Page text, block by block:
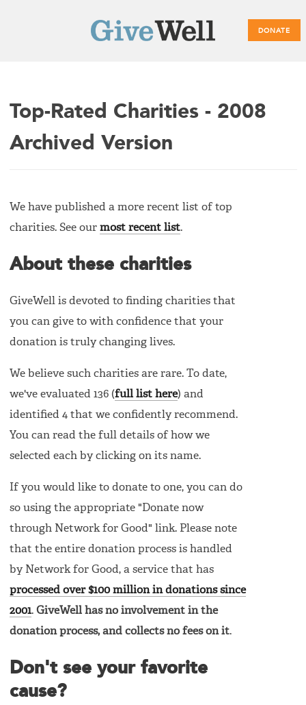
DONATE
Main
menu
Top-Rated Charities - 2008
Archived Version
We have published a more recent list of top
charities. See our most recent list.
About these charities
GiveWell is devoted to finding charities that
you can give to with confidence that your
donation is truly changing lives.
We believe such charities are rare. To date,
we've evaluated 136 (full list here) and
identified 4 that we confidently recommend.
You can read the full details of how we
selected each by clicking on its name.
If you would like to donate to one, you can do
so using the appropriate "Donate now
through Network for Good" link. Please note
that the entire donation process is handled
by Network for Good, a service that has
processed over $100 million in donations since
2001. GiveWell has no involvement in the
donation process, and collects no fees on it.
Don't see your favorite
cause?